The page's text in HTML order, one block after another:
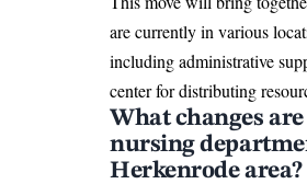
are currently in various
including administrative
center for distributing
What changes
nursing
Herkenrode area?